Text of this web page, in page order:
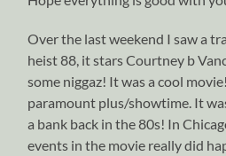
Over the last weekend I saw a
heist 88, it stars Courtney b
some niggaz! It was a cool
paramount plus/showtime. It
a bank back in the 80s! In
events in the movie really did